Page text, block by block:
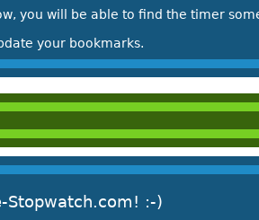
you will be able to find the timer
your bookmarks.
Stopwatch.com! :-)